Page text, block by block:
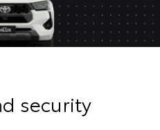
security